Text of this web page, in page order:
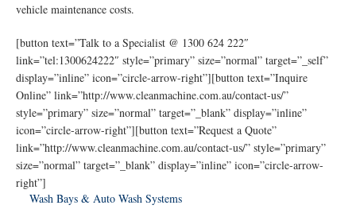
vehicle maintenance costs.
[button text=”Talk to a Specialist @ 1300 624 222″
link=”tel:1300624222″ style=”primary” size=”normal” target=”_self”
display=”inline” icon=”circle-arrow-right”][button text=”Inquire
Online” link=”http://www.cleanmachine.com.au/contact-us/”
style=”primary” size=”normal” target=”_blank” display=”inline”
icon=”circle-arrow-right”][button text=”Request a Quote”
link=”http://www.cleanmachine.com.au/contact-us/” style=”primary”
size=”normal” target=”_blank” display=”inline” icon=”circle-arrow-
right”]
Wash Bays & Auto Wash Systems